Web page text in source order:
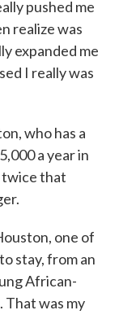
pushed me
realize was
expanded me
I really was
who has a
a year in
twice that
one of
stay, from an
African-
That was my